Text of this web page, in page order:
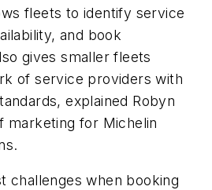
fleets to identify service
and book
gives smaller fleets
of service providers with
explained Robyn
marketing for Michelin
challenges when booking